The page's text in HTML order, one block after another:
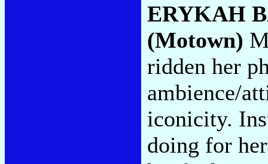
ERYKAH
(Motown)
ridden her
ambience/
iconicity.
doing for